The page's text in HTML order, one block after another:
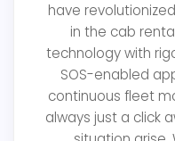
have
in the cab
technology with
SOS-enabled
continuous fleet
always just a click